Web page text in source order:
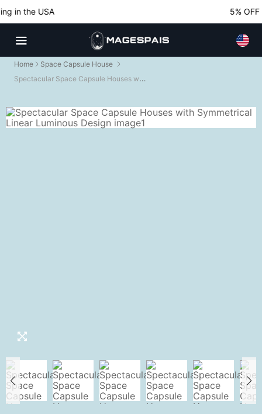
in the USA 5% OFF
Home Space Capsule House
Spectacular Space Capsule Houses with Symmetrical Linear Luminous Design